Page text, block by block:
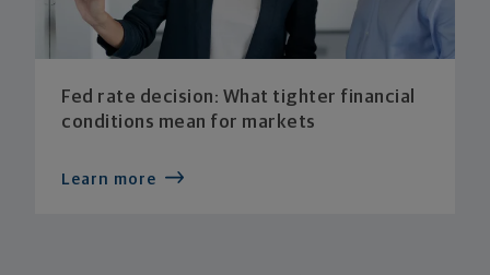
Fed rate decision: What tighter financial
conditions mean for markets
Learn more